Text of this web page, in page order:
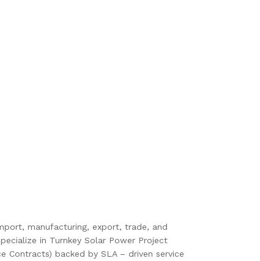
manufacturing, export, trade, and
in Turnkey Solar Power Project
Contracts) backed by SLA – driven service